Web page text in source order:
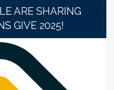
ARE SHARING
GIVE 2025!